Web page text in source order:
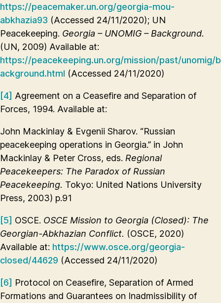
https://peacemaker.un.org/georgia-mou-
abkhazia93 (Accessed 24/11/2020); UN
Peacekeeping. Georgia – UNOMIG – Background.
(UN, 2009) Available at:
https://peacekeeping.un.org/mission/past/unomig/b
ackground.html (Accessed 24/11/2020)
[4] Agreement on a Ceasefire and Separation of
Forces, 1994. Available at:
John Mackinlay & Evgenii Sharov. “Russian
peacekeeping operations in Georgia.” in John
Mackinlay & Peter Cross, eds. Regional
Peacekeepers: The Paradox of Russian
Peacekeeping. Tokyo: United Nations University
Press, 2003) p.91
[5] OSCE. OSCE Mission to Georgia (Closed): The
Georgian-Abkhazian Conflict. (OSCE, 2020)
Available at: https://www.osce.org/georgia-
closed/44629 (Accessed 24/11/2020)
[6] Protocol on Ceasefire, Separation of Armed
Formations and Guarantees on Inadmissibility of